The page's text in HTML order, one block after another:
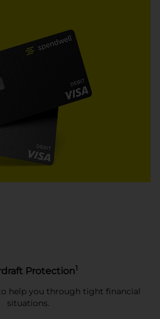
Protection1
help you through tight financial
situations.